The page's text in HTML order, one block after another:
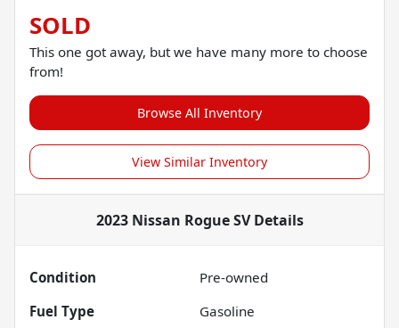
SOLD
This one got away, but we have many more to choose
from!
Browse All Inventory
View Similar Inventory
2023 Nissan Rogue SVDetails
Condition
Pre-owned
Fuel Type
Gasoline